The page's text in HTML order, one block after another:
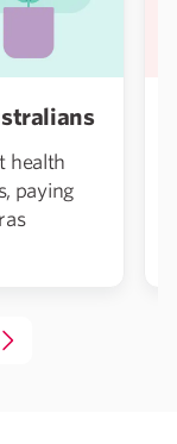
health
paying